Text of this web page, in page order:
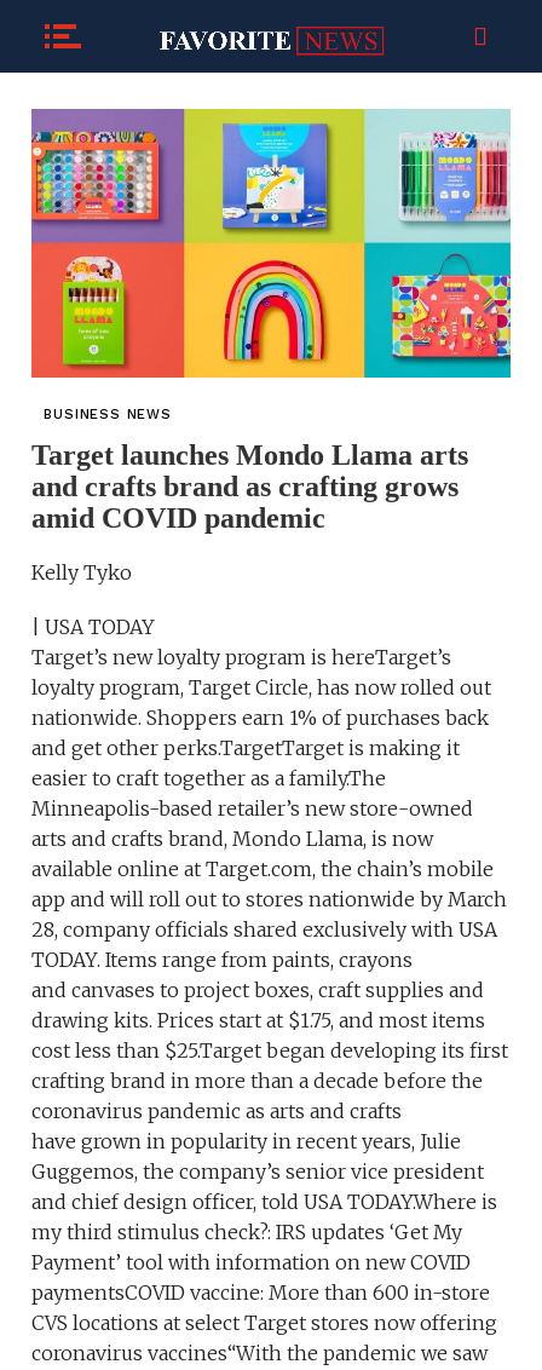
BUSINESS NEWS
Target launches Mondo Llama arts
and crafts brand as crafting grows
amid COVID pandemic
Kelly Tyko
| USA TODAY
Target’s new loyalty program is hereTarget’s
loyalty program, Target Circle, has now rolled out
nationwide. Shoppers earn 1% of purchases back
and get other perks.TargetTarget is making it
easier to craft together as a family.The
Minneapolis-based retailer’s new store-owned
arts and crafts brand, Mondo Llama, is now
available online at Target.com, the chain’s mobile
app and will roll out to stores nationwide by March
28, company officials shared exclusively with USA
TODAY. Items range from paints, crayons
and canvases to project boxes, craft supplies and
drawing kits. Prices start at $1.75, and most items
cost less than $25.Target began developing its first
crafting brand in more than a decade before the
coronavirus pandemic as arts and crafts
have grown in popularity in recent years, Julie
Guggemos, the company’s senior vice president
and chief design officer, told USA TODAY.Where is
my third stimulus check?: IRS updates ‘Get My
Payment’ tool with information on new COVID
paymentsCOVID vaccine: More than 600 in-store
CVS locations at select Target stores now offering
coronavirus vaccines“With the pandemic we saw